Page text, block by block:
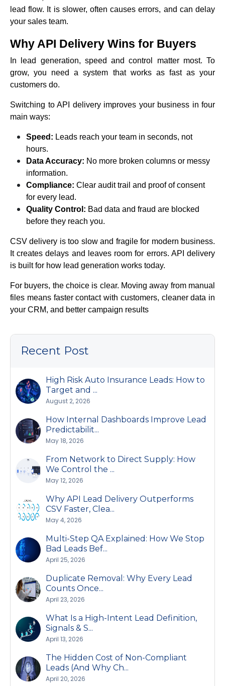
lead flow. It is slower, often causes errors, and can delay
your sales team.
Why API Delivery Wins for Buyers
In lead generation, speed and control matter most. To
grow, you need a system that works as fast as your
customers do.
Switching to API delivery improves your business in four
main ways:
Speed: Leads reach your team in seconds, not
hours.
Data Accuracy: No more broken columns or messy
information.
Compliance: Clear audit trail and proof of consent
for every lead.
Quality Control: Bad data and fraud are blocked
before they reach you.
CSV delivery is too slow and fragile for modern business.
It creates delays and leaves room for errors. API delivery
is built for how lead generation works today.
For buyers, the choice is clear. Moving away from manual
files means faster contact with customers, cleaner data in
your CRM, and better campaign results
Recent Post
High Risk Auto Insurance Leads: How to
Target and ...
August 2, 2026
How Internal Dashboards Improve Lead
Predictabilit...
May 18, 2026
From Network to Direct Supply: How
We Control the ...
May 12, 2026
Why API Lead Delivery Outperforms
CSV Faster, Clea...
May 4, 2026
Multi-Step QA Explained: How We Stop
Bad Leads Bef...
April 25, 2026
Duplicate Removal: Why Every Lead
Counts Once...
April 23, 2026
What Is a High-Intent Lead Definition,
Signals & S...
April 13, 2026
The Hidden Cost of Non-Compliant
Leads (And Why Ch...
April 20, 2026